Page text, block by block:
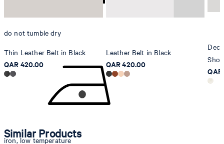
do not tumble dry
iron, low temperature
Thin Leather Belt in Black
QAR 420.00
Leather Belt in Black
QAR 420.00
Similar Products